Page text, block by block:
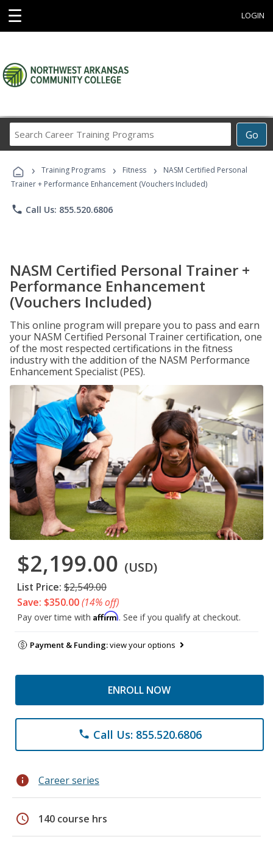
☰ LOGIN
Go
Career
Programs
› Training Programs › Fitness ›
NASM Certified Personal
Trainer + Performance Enhancement (Vouchers Included)
phone Call Us: 855.520.6806
NASM Certified Personal Trainer +
Performance Enhancement
(Vouchers Included)
This online program will prepare you to pass and earn
your NASM Certified Personal Trainer certification, one
of the most respected certifications in the fitness
industry with the addition of the NASM Performance
Enhancement Specialist (PES).
$2,199.00 (USD)
List Price: $2,549.00
Save: $350.00(14% off)
Pay over time with Affirm. See if you qualify at checkout.
Payment & Funding:view your options
ENROLL NOW
phone Call Us: 855.520.6806
info Career series
schedule 140 course hrs